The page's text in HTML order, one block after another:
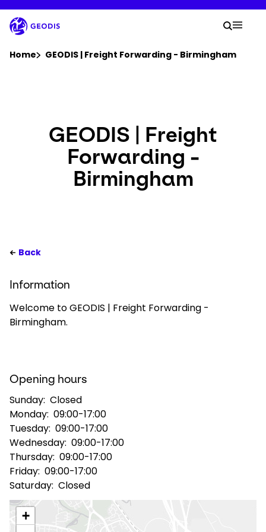
to
main
content
Newsroom
Careers
Great Britain - EN
Your
Search
Home GEODIS | Freight Forwarding - Birmingham
GEODIS | Freight
Forwarding -
Birmingham
Back
Information
Welcome to GEODIS | Freight Forwarding -
Birmingham.
Opening hours
Sunday: Closed
Monday: 09:00-17:00
Tuesday: 09:00-17:00
Wednesday: 09:00-17:00
Thursday: 09:00-17:00
Friday: 09:00-17:00
Saturday: Closed
+